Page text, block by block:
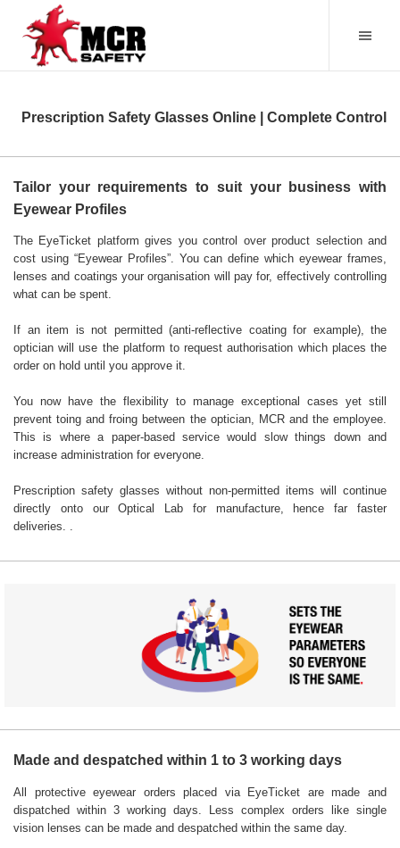
Prescription Safety Glasses Online | Complete Control
Tailor your requirements to suit your business with
Eyewear Profiles
The EyeTicket platform gives you control over product selection and
cost using “Eyewear Profiles”. You can define which eyewear frames,
lenses and coatings your organisation will pay for, effectively controlling
what can be spent.
If an item is not permitted (anti-reflective coating for example), the
optician will use the platform to request authorisation which places the
order on hold until you approve it.
You now have the flexibility to manage exceptional cases yet still
prevent toing and froing between the optician, MCR and the employee.
This is where a paper-based service would slow things down and
increase administration for everyone.
Prescription safety glasses without non-permitted items will continue
directly onto our Optical Lab for manufacture, hence far faster
deliveries. .
Made and despatched within 1 to 3 working days
All protective eyewear orders placed via EyeTicket are made and
dispatched within 3 working days. Less complex orders like single
vision lenses can be made and despatched within the same day.